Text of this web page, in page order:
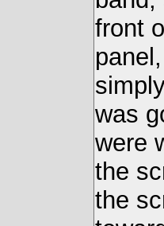
front
was
were
the
the